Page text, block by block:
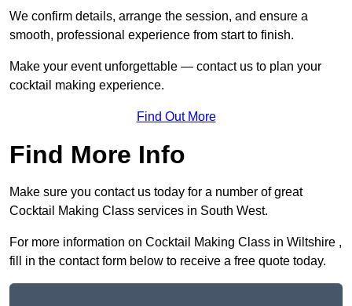
We confirm details, arrange the session, and ensure a
smooth, professional experience from start to finish.
Make your event unforgettable — contact us to plan your
cocktail making experience.
Find Out More
Find More Info
Make sure you contact us today for a number of great
Cocktail Making Class services in South West.
For more information on Cocktail Making Class in Wiltshire ,
fill in the contact form below to receive a free quote today.